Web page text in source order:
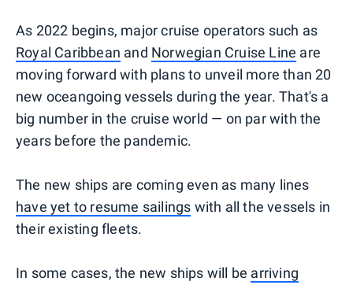
As 2022 begins, major cruise operators such as
Royal Caribbean and Norwegian Cruise Line are
moving forward with plans to unveil more than 20
new oceangoing vessels during the year. That's a
big number in the cruise world — on par with the
years before the pandemic.
The new ships are coming even as many lines
have yet to resume sailings with all the vessels in
their existing fleets.
In some cases, the new ships will be arriving